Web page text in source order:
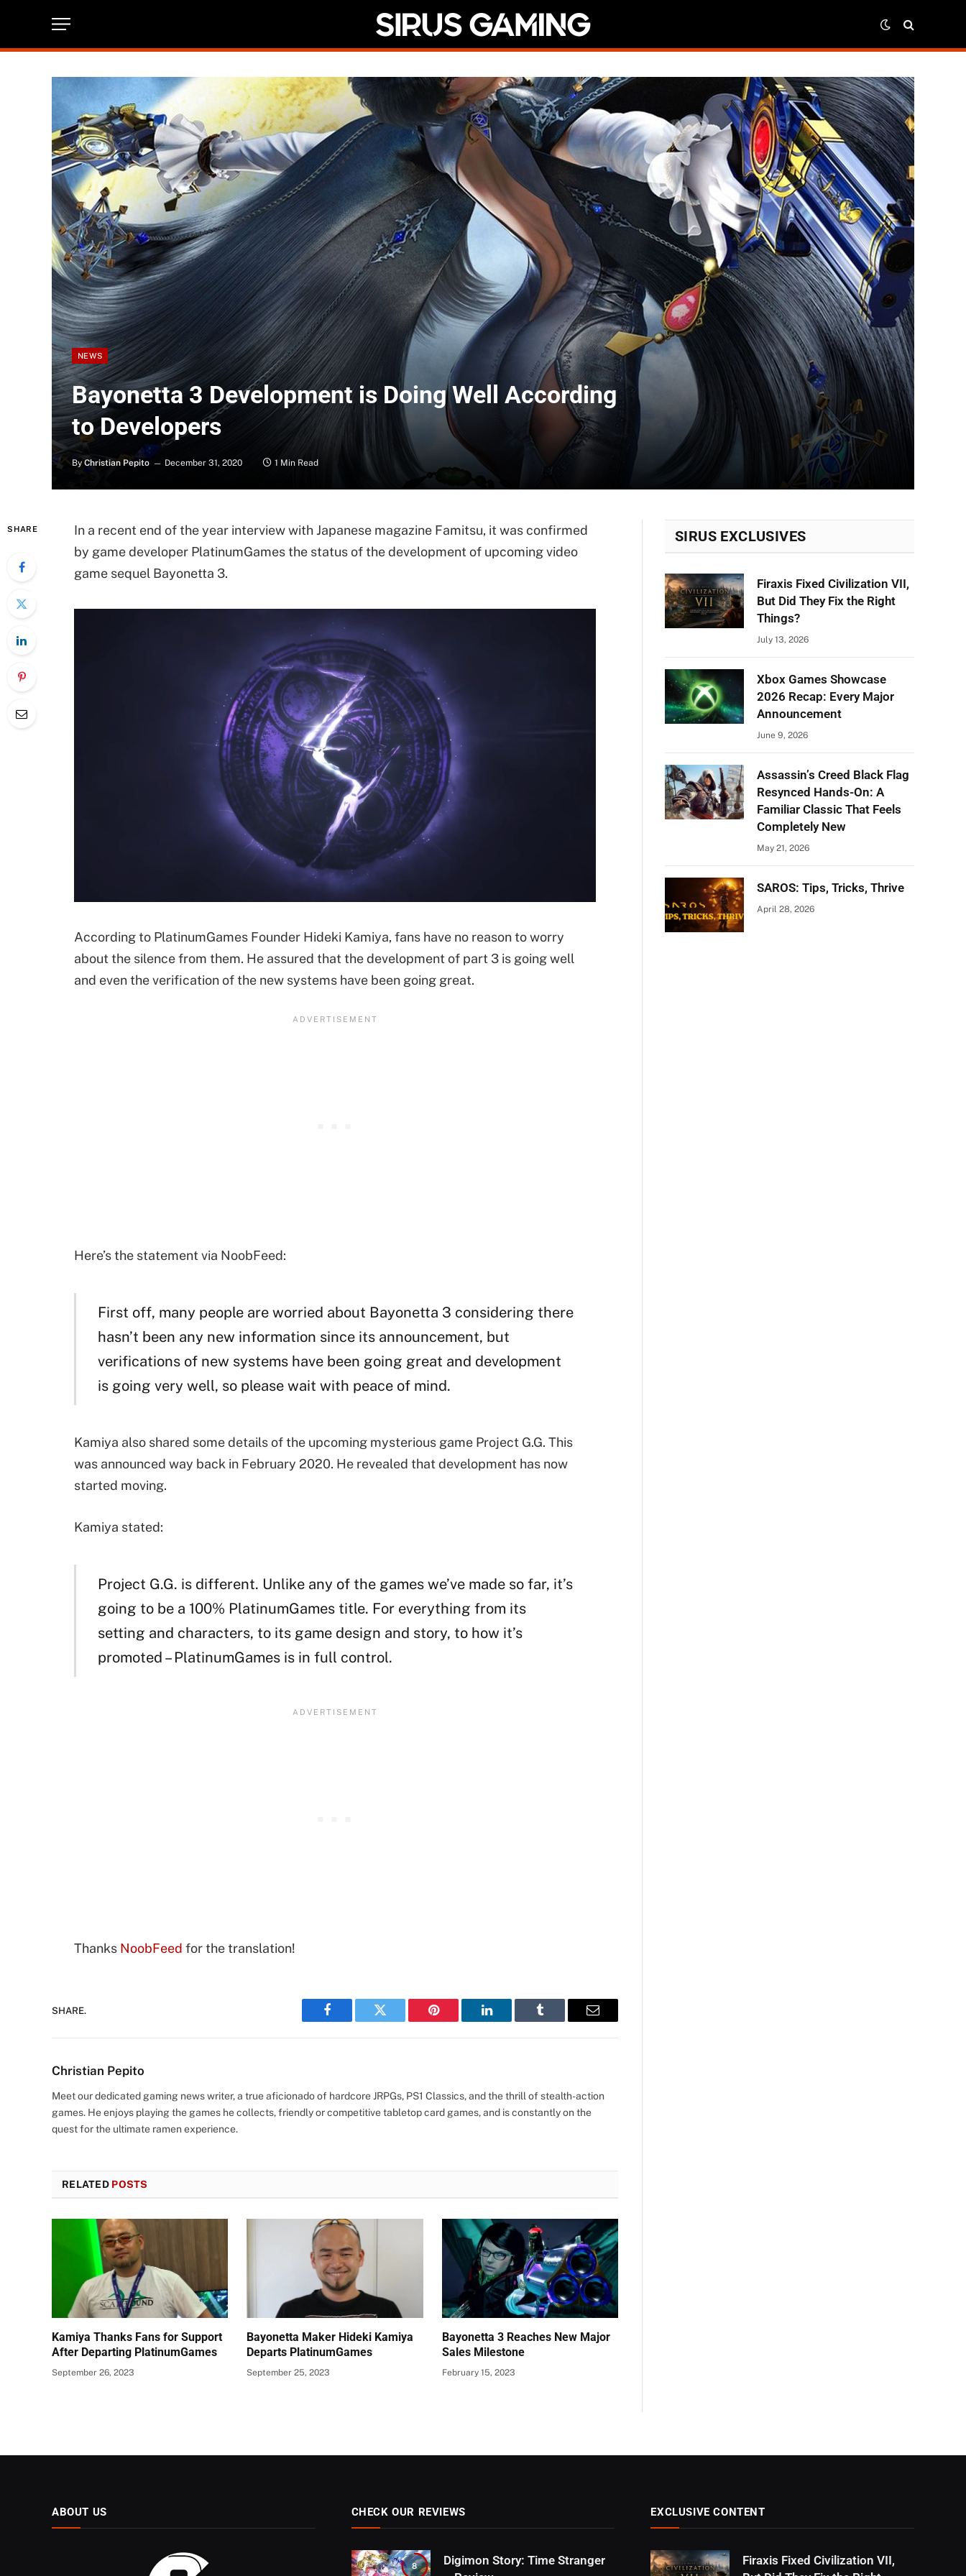
NEWS
Bayonetta 3 Development is Doing Well According
to Developers
By Christian Pepito December 31, 2020 1 Min Read
SHARE
In a recent end of the year interview with Japanese magazine Famitsu, it was confirmed
by game developer PlatinumGames the status of the development of upcoming video
game sequel Bayonetta 3.
According to PlatinumGames Founder Hideki Kamiya, fans have no reason to worry
about the silence from them. He assured that the development of part 3 is going well
and even the verification of the new systems have been going great.
Here’s the statement via NoobFeed:
First off, many people are worried about Bayonetta 3 considering there
hasn’t been any new information since its announcement, but
verifications of new systems have been going great and development
is going very well, so please wait with peace of mind.
Kamiya also shared some details of the upcoming mysterious game Project G.G. This
was announced way back in February 2020. He revealed that development has now
started moving.
Kamiya stated:
Project G.G. is different. Unlike any of the games we’ve made so far, it’s
going to be a 100% PlatinumGames title. For everything from its
setting and characters, to its game design and story, to how it’s
promoted – PlatinumGames is in full control.
Thanks NoobFeed for the translation!
SHARE.
Facebook Twitter Pinterest LinkedIn Tumblr Email
Christian Pepito
Meet our dedicated gaming news writer, a true aficionado of hardcore JRPGs, PS1 Classics, and the thrill of stealth-action
games. He enjoys playing the games he collects, friendly or competitive tabletop card games, and is constantly on the
quest for the ultimate ramen experience.
RELATED POSTS
Kamiya Thanks Fans for Support
After Departing PlatinumGames
September 26, 2023
Bayonetta Maker Hideki Kamiya
Departs PlatinumGames
September 25, 2023
Bayonetta 3 Reaches New Major
Sales Milestone
February 15, 2023
SIRUS EXCLUSIVES
Firaxis Fixed Civilization VII,
But Did They Fix the Right
Things?
July 13, 2026
Xbox Games Showcase
2026 Recap: Every Major
Announcement
June 9, 2026
Assassin’s Creed Black Flag
Resynced Hands-On: A
Familiar Classic That Feels
Completely New
May 21, 2026
SAROS: Tips, Tricks, Thrive
April 28, 2026
ABOUT US CHECK OUR REVIEWS
8
Digimon Story: Time Stranger
EXCLUSIVE CONTENT
Firaxis Fixed Civilization VII,